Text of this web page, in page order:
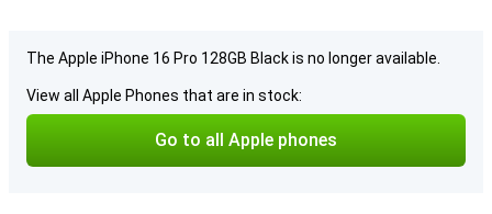
The Apple iPhone 16 Pro 128GB Black is no longer available.
View all Apple Phones that are in stock:
Go to all Apple phones